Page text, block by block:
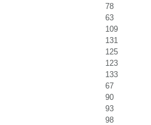
78
63
109
131
125
123
133
67
90
93
98